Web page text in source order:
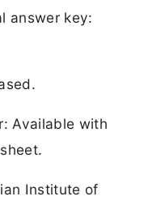
answer key:
Available with
Institute of